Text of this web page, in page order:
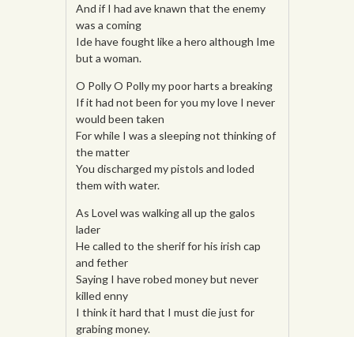
And if I had ave knawn that the enemy
was a coming
Ide have fought like a hero although Ime
but a woman.
O Polly O Polly my poor harts a breaking
If it had not been for you my love I never
would been taken
For while I was a sleeping not thinking of
the matter
You discharged my pistols and loded
them with water.
As Lovel was walking all up the galos
lader
He called to the sherif for his irish cap
and fether
Saying I have robed money but never
killed enny
I think it hard that I must die just for
grabing money.